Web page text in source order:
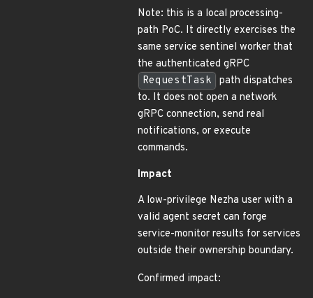
Note: this is a local processing-
path PoC. It directly exercises the
same service sentinel worker that
the authenticated gRPC
RequestTask
path dispatches
to. It does not open a network
gRPC connection, send real
notifications, or execute
commands.
Impact
A low-privilege Nezha user with a
valid agent secret can forge
service-monitor results for services
outside their ownership boundary.
Confirmed impact: